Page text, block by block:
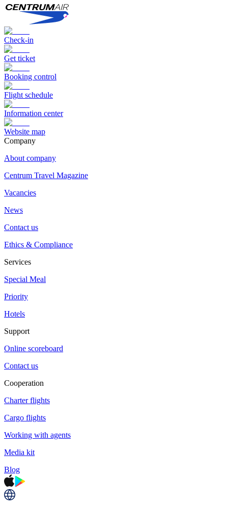
Check-in
Get ticket
Booking control
Flight schedule
Information center
Website map
Сompany
About company
Centrum Travel Magazine
Vacancies
News
Contact us
Ethics & Compliance
Services
Special Meal
Priority
Hotels
Support
Online scoreboard
Contact us
Cooperation
Charter flights
Cargo flights
Working with agents
Media kit
Blog